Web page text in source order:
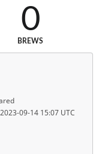
0
BREWS
2023-09-14 15:07 UTC